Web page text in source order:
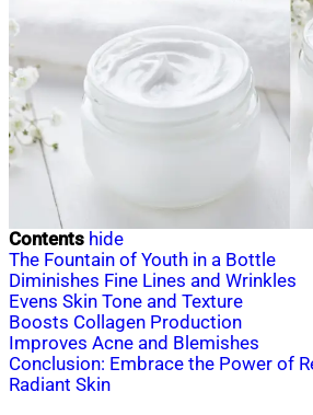
Contents hide
The Fountain of Youth in a Bottle
Diminishes Fine Lines and Wrinkles
Evens Skin Tone and Texture
Boosts Collagen Production
Improves Acne and Blemishes
Conclusion: Embrace the Power of
Radiant Skin